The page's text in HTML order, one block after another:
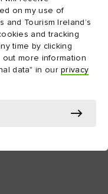
on my use of
and Tourism Ireland’s
and tracking
time by clicking
out more information
data" in ourprivacy
shouldn’t